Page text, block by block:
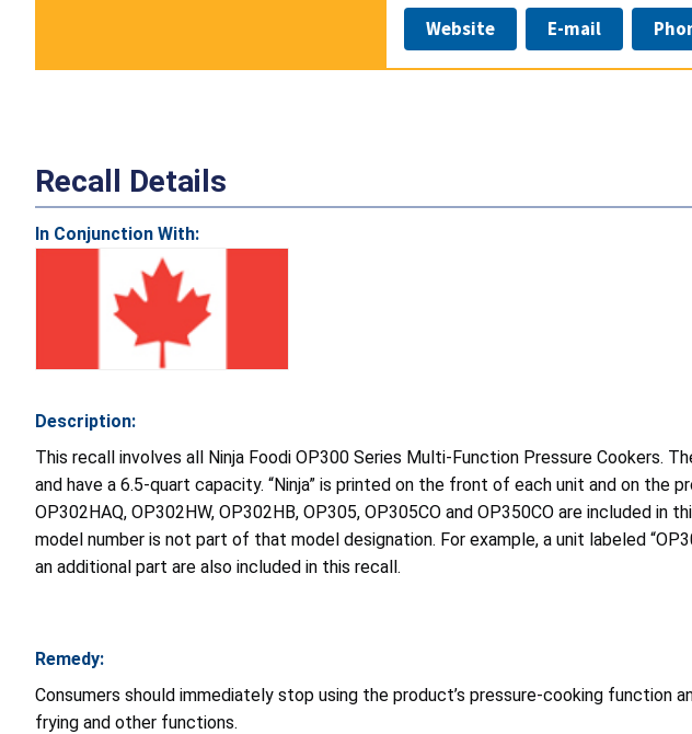
Website E-mail
Recall Details
In Conjunction With:
Description:
This recall involves all Ninja Foodi OP300 Series Multi-Function Pressure Cookers.
and have a 6.5-quart capacity. “Ninja” is printed on the front of each unit and on the
OP302HAQ, OP302HW, OP302HB, OP305, OP305CO and OP350CO are included
model number is not part of that model designation. For example, a unit labeled
an additional part are also included in this recall.
Remedy:
Consumers should immediately stop using the product’s pressure-cooking function
frying and other functions.